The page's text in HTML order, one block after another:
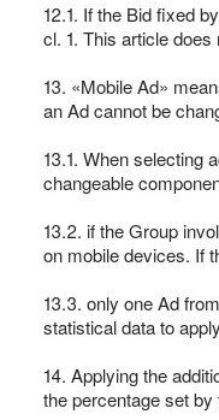
12.1. If the Bid fixed
cl. 1. This article
13. «Mobile Ad»
an Ad cannot be
13.1. When selecting
changeable
13.2. if the Group
on mobile devices. If
13.3. only one Ad
statistical data to
14. Applying the
the percentage set